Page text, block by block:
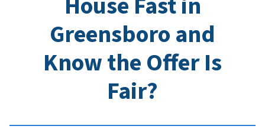
Greensboroand
Know the Offer Is
Fair?